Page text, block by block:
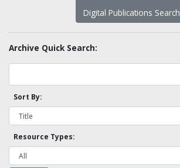
Digital Publications Search
Archive Quick Search:
Sort By:
Resource Types: